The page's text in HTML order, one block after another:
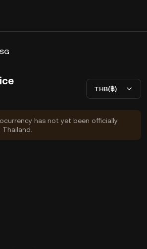
THB(฿)
has not yet been officially